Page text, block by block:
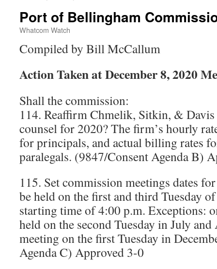
Port of Bellingham
Whatcom Watch
Compiled by Bill McCallum
Action Taken at December 8, 2020
Shall the commission:
114. Reaffirm Chmelik, Sitkin, & Davis
counsel for 2020? The firm’s hourly
for principals, and actual billing rates
paralegals. (9847/Consent Agenda B)
115. Set commission meetings dates
be held on the first and third Tuesday
starting time of 4:00 p.m. Exceptions:
held on the second Tuesday in July and
meeting on the first Tuesday in
Agenda C) Approved 3-0